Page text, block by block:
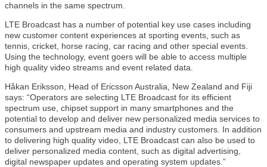
channels in the same spectrum.
LTE Broadcast has a number of potential key use cases including
new customer content experiences at sporting events, such as
tennis, cricket, horse racing, car racing and other special events.
Using the technology, event goers will be able to access multiple
high quality video streams and event related data.
Håkan Eriksson, Head of Ericsson Australia, New Zealand and Fiji
says: “Operators are selecting LTE Broadcast for its efficient
spectrum use, chipset support in many smartphones and the
potential to develop and deliver new personalized media services to
consumers and upstream media and industry customers. In addition
to delivering high quality video, LTE Broadcast can also be used to
deliver personalized media content, such as digital advertising,
digital newspaper updates and operating system updates.”